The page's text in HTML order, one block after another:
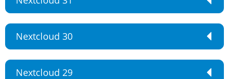
Nextcloud 30
Nextcloud 29